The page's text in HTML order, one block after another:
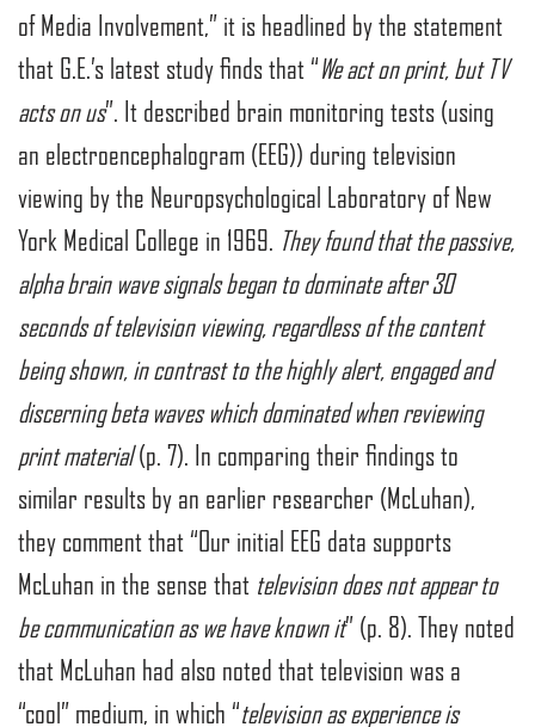
of Media Involvement,” it is headlined by the statement
that G.E.’s latest study finds that “We act on print, but TV
acts on us”. It described brain monitoring tests (using
an electroencephalogram (EEG)) during television
viewing by the Neuropsychological Laboratory of New
York Medical College in 1969. They found that the passive,
alpha brain wave signals began to dominate after 30
seconds of television viewing, regardless of the content
being shown, in contrast to the highly alert, engaged and
discerning beta waves which dominated when reviewing
print material(p. 7). In comparing their findings to
similar results by an earlier researcher (McLuhan),
they comment that “Our initial EEG data supports
McLuhan in the sense that television does not appear to
be communication as we have known it” (p. 8). They noted
that McLuhan had also noted that television was a
“cool” medium, in which “television as experience is